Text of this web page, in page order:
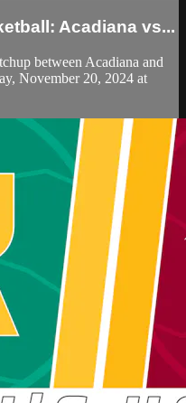
Acadiana vs...
between Acadiana and
November 20, 2024 at